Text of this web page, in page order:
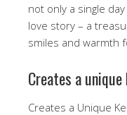
not only a single
love story – a
smiles and warmth
Creates a unique
Creates a Unique